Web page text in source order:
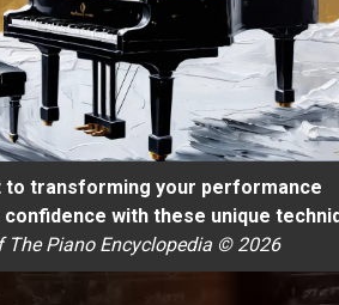
to transforming your performance
with these unique
The Piano Encyclopedia © 2026